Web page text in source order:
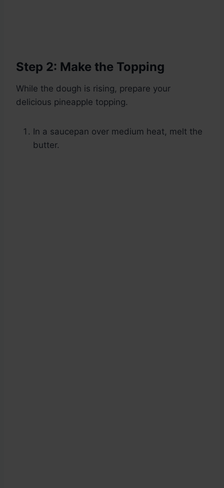
Step 2: Make the Topping
While the dough is rising, prepare your
delicious pineapple topping.
In a saucepan over medium heat, melt the
butter.